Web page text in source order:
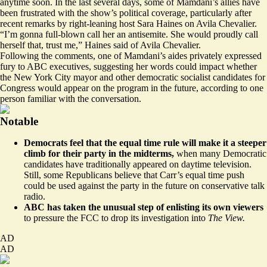
been frustrated with the show’s political coverage, particularly after
recent remarks by right-leaning host Sara Haines on Avila Chevalier.
“I’m gonna full-blown call her an antisemite. She would proudly call
herself that, trust me,” Haines said of Avila Chevalier.
Following the comments, one of Mamdani’s aides privately expressed
fury to ABC executives, suggesting her words could impact whether
the New York City mayor and other democratic socialist candidates for
Congress would appear on the program in the future, according to one
person familiar with the conversation.
Notable
Democrats feel that the equal time rule will make it a steeper
climb for their party in the midterms, when many Democratic
candidates have traditionally appeared on daytime television.
Still, some Republicans believe that Carr’s equal time push
could be used against the party in the future on conservative talk
radio.
ABC has taken the unusual step ofenlisting its own viewers
to pressure the FCC to drop its investigation into The View.
AD
AD